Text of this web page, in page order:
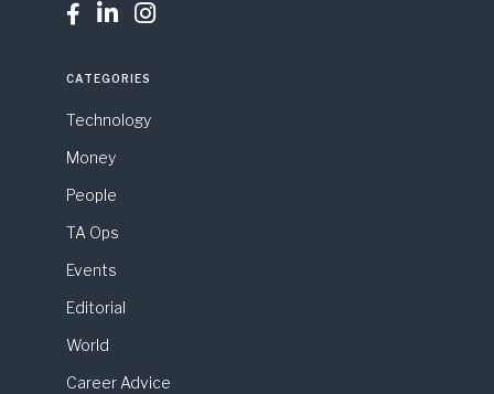
  
CATEGORIES
Technology
Money
People
TA Ops
Events
Editorial
World
Career Advice